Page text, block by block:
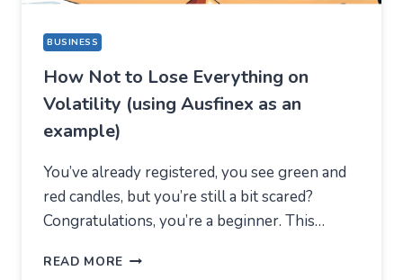
BUSINESS
How Not to Lose Everything on
Volatility (using Ausfinex as an
example)
You’ve already registered, you see green and
red candles, but you’re still a bit scared?
Congratulations, you’re a beginner. This…
READ MORE HOW